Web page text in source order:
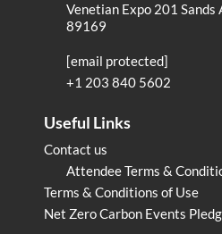
Venetian Expo 201 Sands
89169
[email protected]
+1 203 840 5602
Useful Links
Contact us
Attendee Terms &
Terms & Conditions of Use
Net Zero Carbon Events